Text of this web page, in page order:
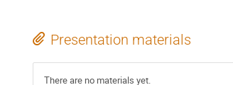
Presentation materials
There are no materials yet.